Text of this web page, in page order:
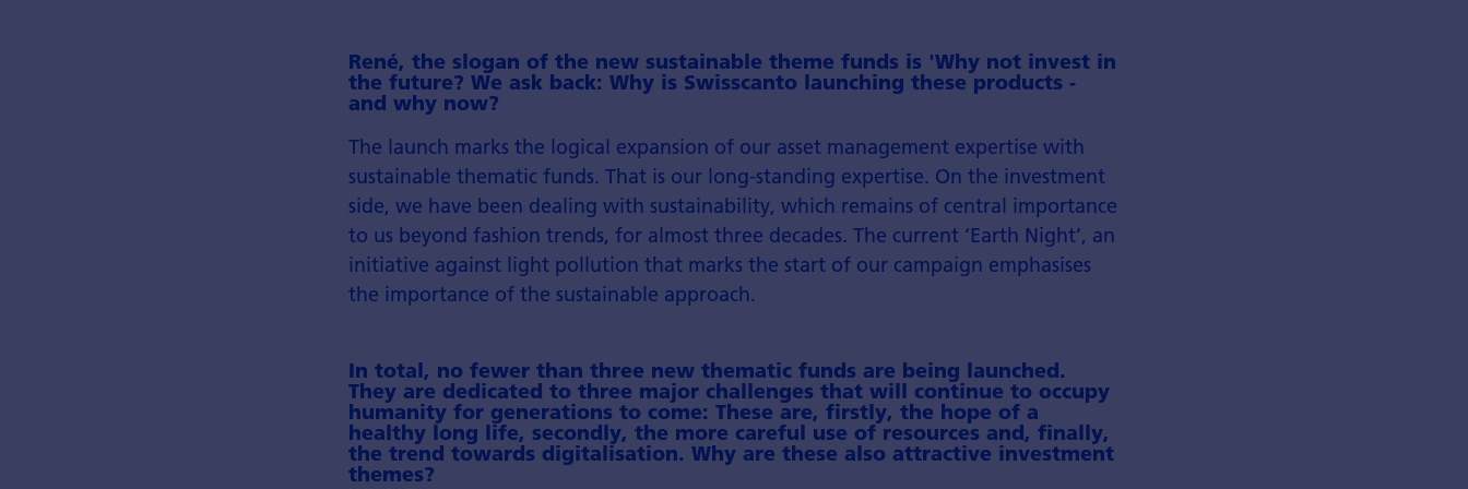
René, the slogan of the new sustainable theme funds is 'Why not invest in
the future? We ask back: Why is Swisscanto launching these products -
and why now?
The launch marks the logical expansion of our asset management expertise with
sustainable thematic funds. That is our long-standing expertise. On the investment
side, we have been dealing with sustainability, which remains of central importance
to us beyond fashion trends, for almost three decades. The current ‘Earth Night’, an
initiative against light pollution that marks the start of our campaign emphasises
the importance of the sustainable approach.
In total, no fewer than three new thematic funds are being launched.
They are dedicated to three major challenges that will continue to occupy
humanity for generations to come: These are, firstly, the hope of a
healthy long life, secondly, the more careful use of resources and, finally,
the trend towards digitalisation. Why are these also attractive investment
themes?